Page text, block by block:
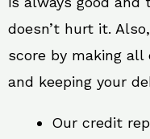
doesn’t hurt it.
score by making
and keeping your
Our credit